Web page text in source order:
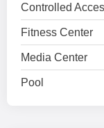
Controlled
Fitness Center
Media Center
Pool